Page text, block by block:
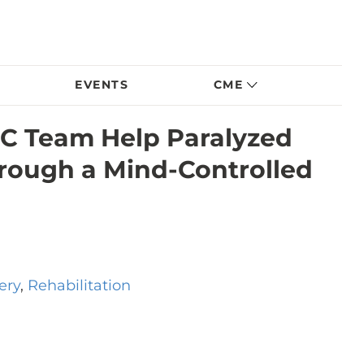
EVENTS CME
Team Help Paralyzed
a Mind-Controlled
Rehabilitation